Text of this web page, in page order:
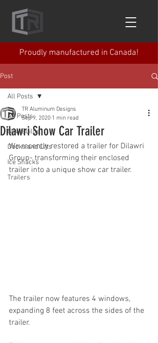
Proudly manufactured in Canada!
Post
All Posts
New Builds
Docks and Lifts
Ice Shacks
Trailers
All Posts
Dilawri Show Car Trailer
TR Aluminum Designs
Sep 9, 2020 1 min read
We recently restored a trailer for Dilawri
Group- transforming their enclosed
trailer into a unique show car trailer.
The trailer now features 4 windows,
expanding 8 feet across the sides of the
trailer.